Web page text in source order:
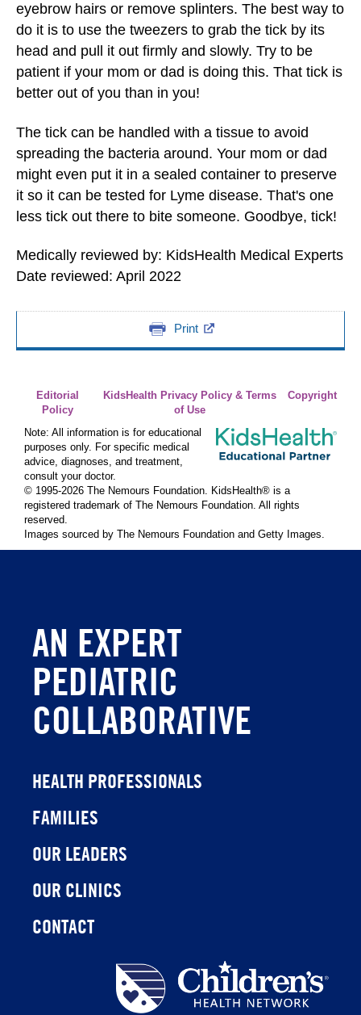
eyebrow hairs or remove splinters. The best way to
do it is to use the tweezers to grab the tick by its
head and pull it out firmly and slowly. Try to be
patient if your mom or dad is doing this. That tick is
better out of you than in you!
The tick can be handled with a tissue to avoid
spreading the bacteria around. Your mom or dad
might even put it in a sealed container to preserve
it so it can be tested for Lyme disease. That's one
less tick out there to bite someone. Goodbye, tick!
Medically reviewed by: KidsHealth Medical Experts
Date reviewed: April 2022
Print
Editorial
Policy
KidsHealth Privacy Policy & Terms
of Use
Copyright
Note: All information is for educational
purposes only. For specific medical
advice, diagnoses, and treatment,
consult your doctor.
© 1995-2026 The Nemours Foundation. KidsHealth® is a
registered trademark of The Nemours Foundation. All rights
reserved.
Images sourced by The Nemours Foundation and Getty Images.
AN EXPERT
PEDIATRIC
COLLABORATIVE
HEALTH PROFESSIONALS
FAMILIES
OUR LEADERS
OUR CLINICS
CONTACT